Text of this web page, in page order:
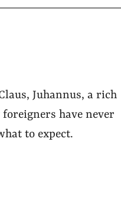
Juhannus, a rich
have never
to expect.